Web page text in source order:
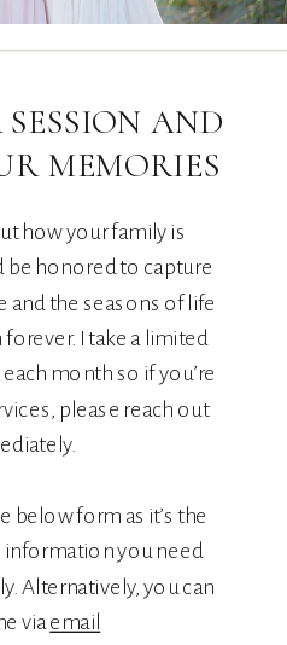
how your family is
be honored to capture
the seasons of life
I take a limited
month so if you’re
please reach out
below form as it’s the
information you need
Alternatively, you can
viaemail
AND
MEMORIES